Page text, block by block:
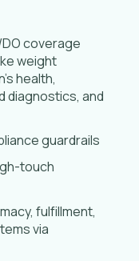
coverage
weight
health,
diagnostics, and
guardrails
touch
fulfillment,
via